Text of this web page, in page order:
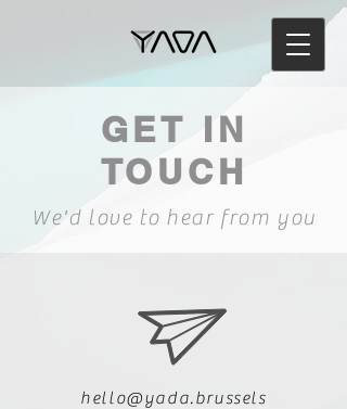
GET IN
TOUCH
We'd love to hear from you
hello@yada.brussels